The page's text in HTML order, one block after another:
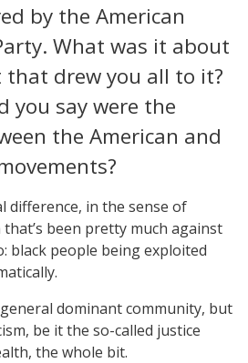
by the American
What was it about
drew you all to it?
you say were the
the American and
difference, in the sense of
been pretty much against
black people being exploited
dominant community, but
be it the so-called justice
the whole bit.